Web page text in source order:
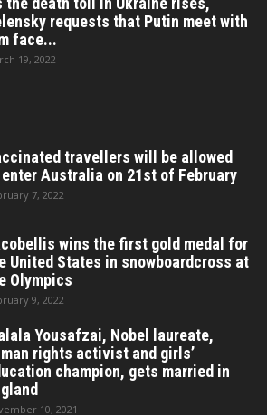
requests that Putin meet with
face...
19, 2022
travellers will be allowed
Australia on 21st of February
7, 2022
wins the first gold medal for
United States in snowboardcross at
Olympics
9, 2022
Yousafzai, Nobel laureate,
rights activist and girls’
champion, gets married in
10, 2021